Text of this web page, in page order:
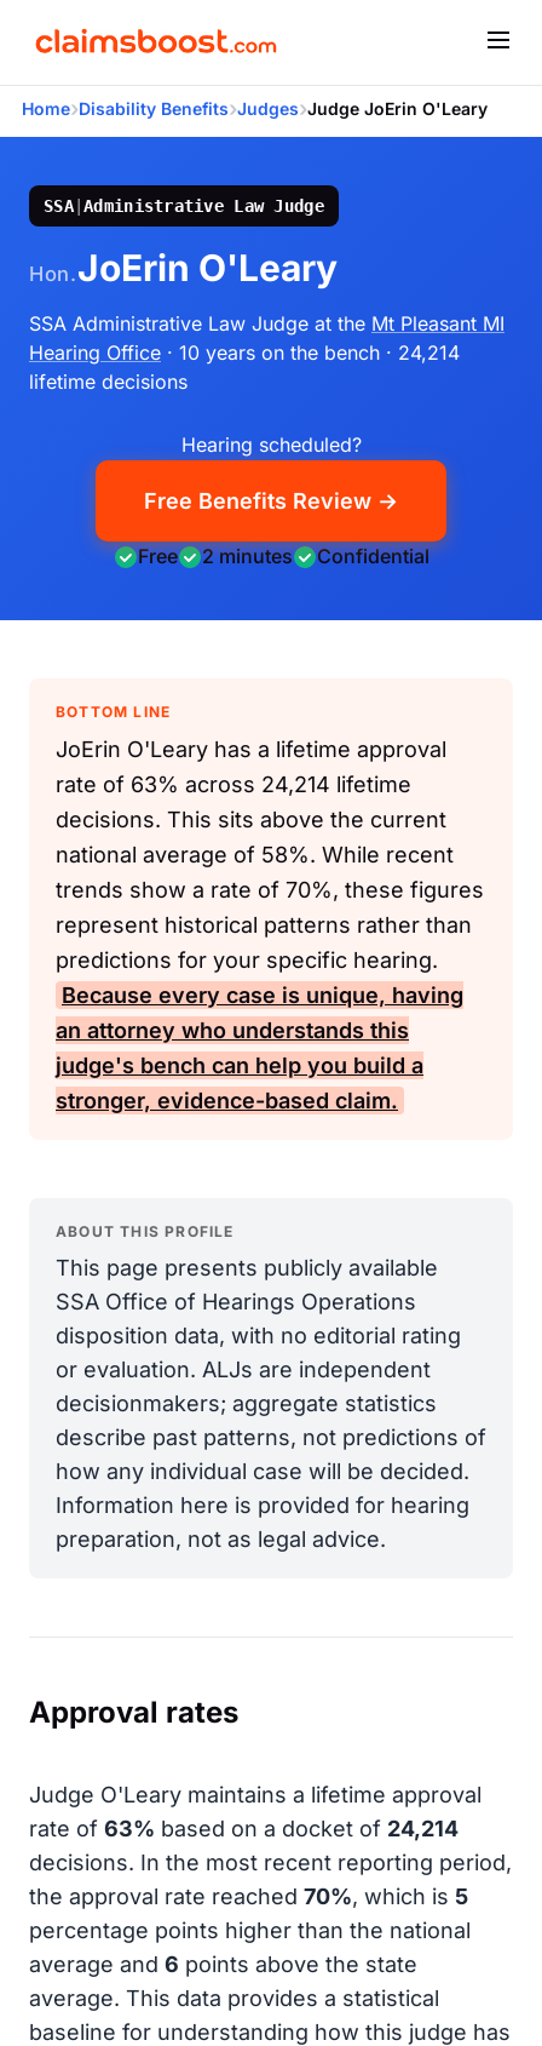
Home›Disability Benefits›Judges›Judge JoErin O'Leary
SSA|Administrative Law Judge
Hon.JoErin O'Leary
SSA Administrative Law Judge at the Mt Pleasant MI
Hearing Office · 10 years on the bench · 24,214
lifetime decisions
Hearing scheduled?
Free Benefits Review →
Free 2 minutes Confidential
BOTTOM LINE
JoErin O'Leary has a lifetime approval
rate of 63% across 24,214 lifetime
decisions. This sits above the current
national average of 58%. While recent
trends show a rate of 70%, these figures
represent historical patterns rather than
predictions for your specific hearing.
Because every case is unique, having
an attorney who understands this
judge's bench can help you build a
stronger, evidence-based claim.
ABOUT THIS PROFILE
This page presents publicly available
SSA Office of Hearings Operations
disposition data, with no editorial rating
or evaluation. ALJs are independent
decisionmakers; aggregate statistics
describe past patterns, not predictions of
how any individual case will be decided.
Information here is provided for hearing
preparation, not as legal advice.
Approval rates
Judge O'Leary maintains a lifetime approval
rate of 63% based on a docket of 24,214
decisions. In the most recent reporting period,
the approval rate reached 70%, which is 5
percentage points higher than the national
average and 6 points above the state
average. This data provides a statistical
baseline for understanding how this judge has